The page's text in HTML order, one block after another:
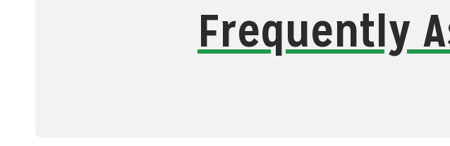
Frequently